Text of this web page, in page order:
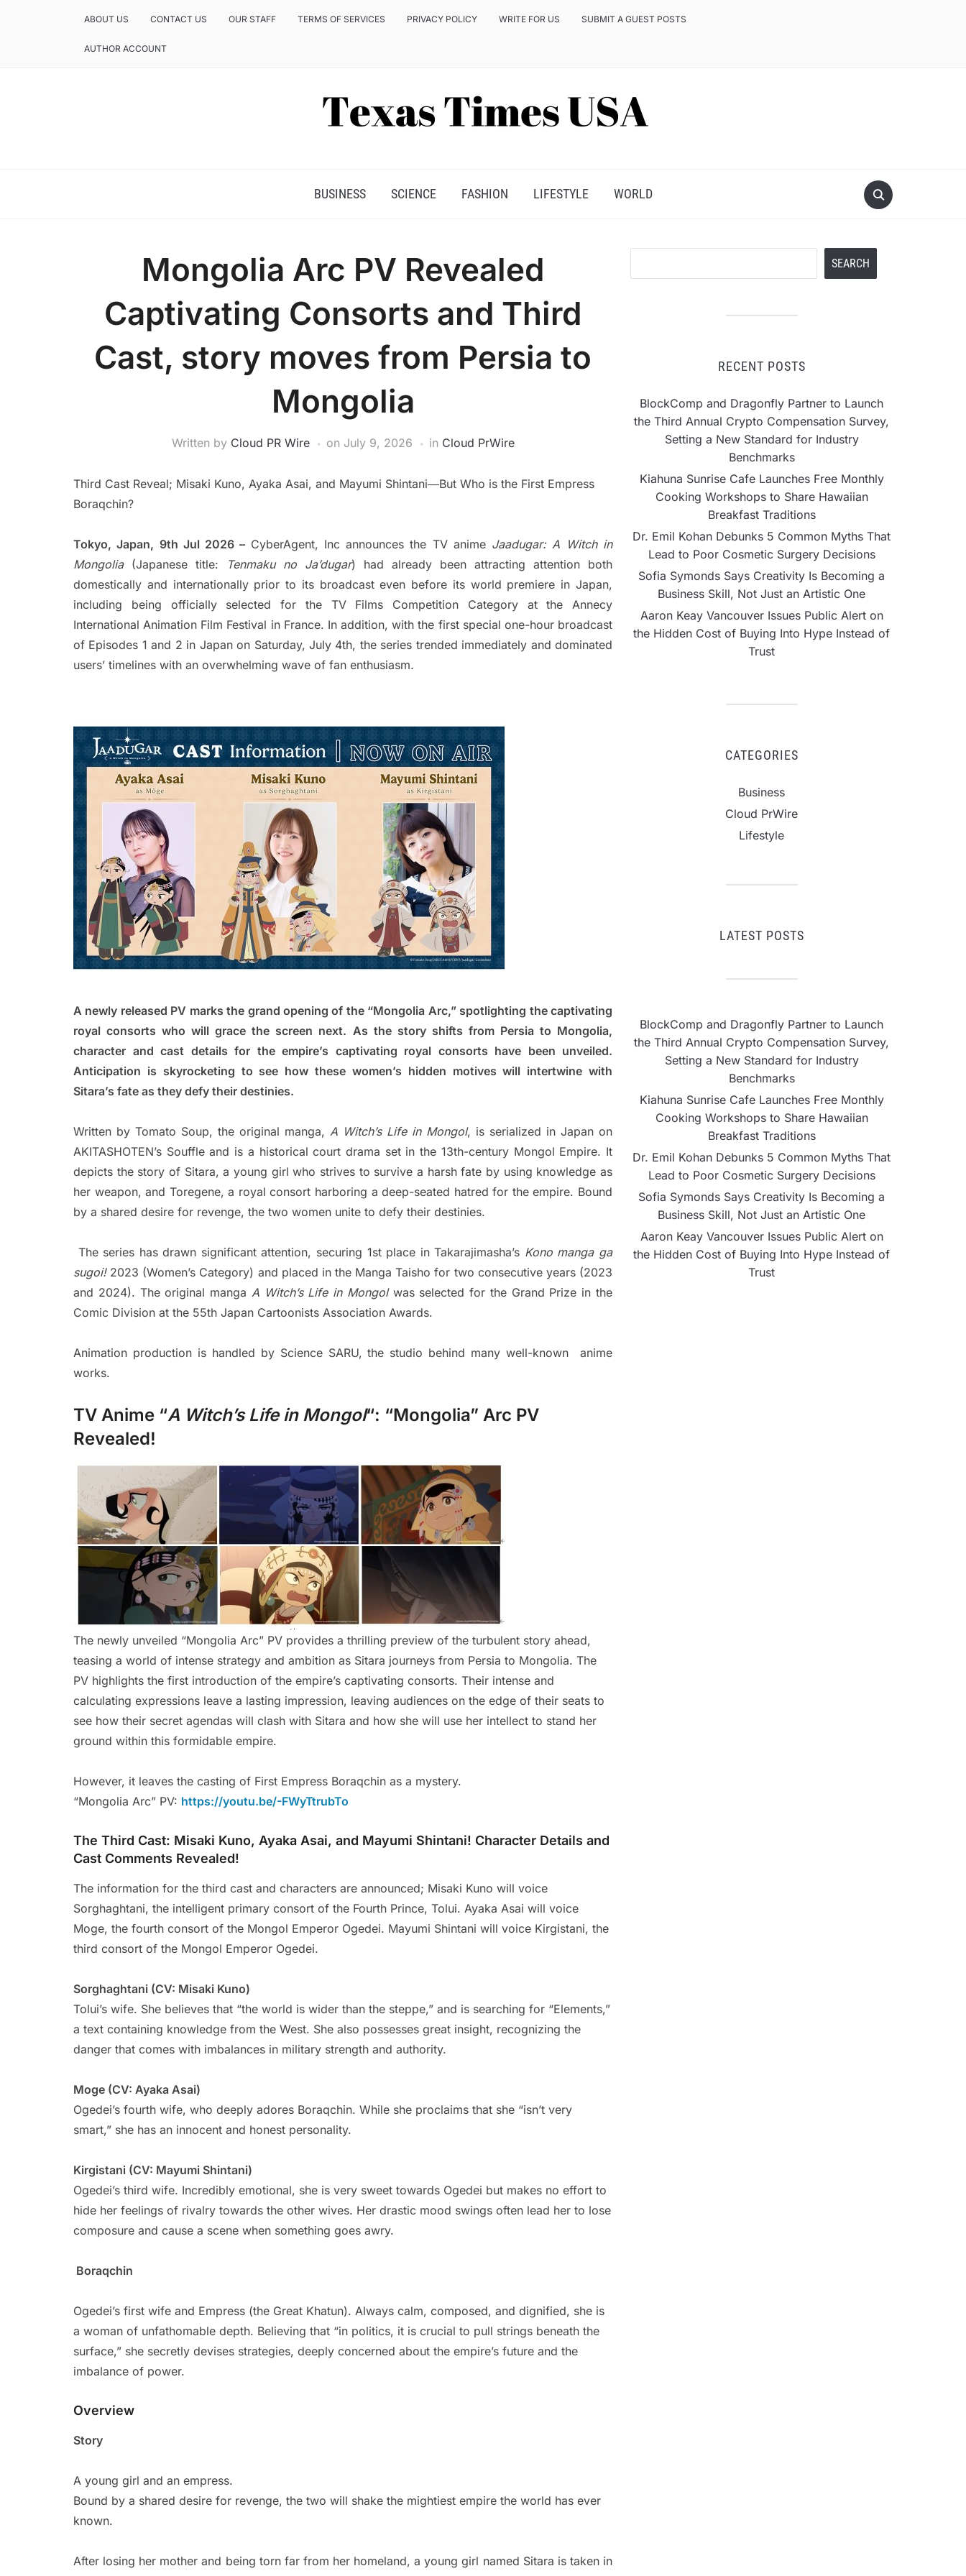
ABOUT US CONTACT US OUR STAFF TERMS OF SERVICES PRIVACY POLICY WRITE FOR US SUBMIT A GUEST POSTS
AUTHOR ACCOUNT
BUSINESS SCIENCE FASHION LIFESTYLE WORLD
Mongolia Arc PV Revealed
Captivating Consorts and Third
Cast, story moves from Persia to
Mongolia
Written by Cloud PR Wire on July 9, 2026 in Cloud PrWire
Third Cast Reveal; Misaki Kuno, Ayaka Asai, and Mayumi Shintani―But Who is the First Empress
Boraqchin?
Tokyo, Japan, 9th Jul 2026 – CyberAgent, Inc announces the TV anime Jaadugar: A Witch in
Mongolia(Japanese title: Tenmaku no Ja’dugar) had already been attracting attention both
domestically and internationally prior to its broadcast even before its world premiere in Japan,
including being officially selected for the TV Films Competition Category at the Annecy
International Animation Film Festival in France. In addition, with the first special one-hour broadcast
of Episodes 1 and 2 in Japan on Saturday, July 4th, the series trended immediately and dominated
users’ timelines with an overwhelming wave of fan enthusiasm.
A newly released PV marks the grand opening of the “Mongolia Arc,” spotlighting the captivating
royal consorts who will grace the screen next. As the story shifts from Persia to Mongolia,
character and cast details for the empire’s captivating royal consorts have been unveiled.
Anticipation is skyrocketing to see how these women’s hidden motives will intertwine with
Sitara’s fate as they defy their destinies.
Written by Tomato Soup, the original manga, A Witch’s Life in Mongol, is serialized in Japan on
AKITASHOTEN’s Souffle and is a historical court drama set in the 13th-century Mongol Empire. It
depicts the story of Sitara, a young girl who strives to survive a harsh fate by using knowledge as
her weapon, and Toregene, a royal consort harboring a deep-seated hatred for the empire. Bound
by a shared desire for revenge, the two women unite to defy their destinies.
The series has drawn significant attention, securing 1st place in Takarajimasha’s Kono manga ga
sugoi! 2023 (Women’s Category) and placed in the Manga Taisho for two consecutive years (2023
and 2024). The original manga A Witch’s Life in Mongolwas selected for the Grand Prize in the
Comic Division at the 55th Japan Cartoonists Association Awards.
Animation production is handled by Science SARU, the studio behind many well-known anime
works.
TV Anime “A Witch’s Life in Mongol“: “Mongolia” Arc PV
Revealed!
The newly unveiled “Mongolia Arc” PV provides a thrilling preview of the turbulent story ahead,
teasing a world of intense strategy and ambition as Sitara journeys from Persia to Mongolia. The
PV highlights the first introduction of the empire’s captivating consorts. Their intense and
calculating expressions leave a lasting impression, leaving audiences on the edge of their seats to
see how their secret agendas will clash with Sitara and how she will use her intellect to stand her
ground within this formidable empire.
However, it leaves the casting of First Empress Boraqchin as a mystery.
“Mongolia Arc” PV: https://youtu.be/-FWyTtrubTo
The Third Cast: Misaki Kuno, Ayaka Asai, and Mayumi Shintani! Character Details and
Cast Comments Revealed!
The information for the third cast and characters are announced; Misaki Kuno will voice
Sorghaghtani, the intelligent primary consort of the Fourth Prince, Tolui. Ayaka Asai will voice
Moge, the fourth consort of the Mongol Emperor Ogedei. Mayumi Shintani will voice Kirgistani, the
third consort of the Mongol Emperor Ogedei.
Sorghaghtani (CV: Misaki Kuno)
Tolui’s wife. She believes that “the world is wider than the steppe,” and is searching for “Elements,”
a text containing knowledge from the West. She also possesses great insight, recognizing the
danger that comes with imbalances in military strength and authority.
Moge (CV: Ayaka Asai)
Ogedei’s fourth wife, who deeply adores Boraqchin. While she proclaims that she “isn’t very
smart,” she has an innocent and honest personality.
Kirgistani (CV: Mayumi Shintani)
Ogedei’s third wife. Incredibly emotional, she is very sweet towards Ogedei but makes no effort to
hide her feelings of rivalry towards the other wives. Her drastic mood swings often lead her to lose
composure and cause a scene when something goes awry.
Boraqchin
Ogedei’s first wife and Empress (the Great Khatun). Always calm, composed, and dignified, she is
a woman of unfathomable depth. Believing that “in politics, it is crucial to pull strings beneath the
surface,” she secretly devises strategies, deeply concerned about the empire’s future and the
imbalance of power.
Overview
Story
A young girl and an empress.
Bound by a shared desire for revenge, the two will shake the mightiest empire the world has ever
known.
After losing her mother and being torn far from her homeland, a young girl named Sitara is taken in
SEARCH
RECENT POSTS
BlockComp and Dragonfly Partner to Launch
the Third Annual Crypto Compensation Survey,
Setting a New Standard for Industry
Benchmarks
Kiahuna Sunrise Cafe Launches Free Monthly
Cooking Workshops to Share Hawaiian
Breakfast Traditions
Dr. Emil Kohan Debunks 5 Common Myths That
Lead to Poor Cosmetic Surgery Decisions
Sofia Symonds Says Creativity Is Becoming a
Business Skill, Not Just an Artistic One
Aaron Keay Vancouver Issues Public Alert on
the Hidden Cost of Buying Into Hype Instead of
Trust
CATEGORIES
Business
Cloud PrWire
Lifestyle
LATEST POSTS
BlockComp and Dragonfly Partner to Launch
the Third Annual Crypto Compensation Survey,
Setting a New Standard for Industry
Benchmarks
Kiahuna Sunrise Cafe Launches Free Monthly
Cooking Workshops to Share Hawaiian
Breakfast Traditions
Dr. Emil Kohan Debunks 5 Common Myths That
Lead to Poor Cosmetic Surgery Decisions
Sofia Symonds Says Creativity Is Becoming a
Business Skill, Not Just an Artistic One
Aaron Keay Vancouver Issues Public Alert on
the Hidden Cost of Buying Into Hype Instead of
Trust